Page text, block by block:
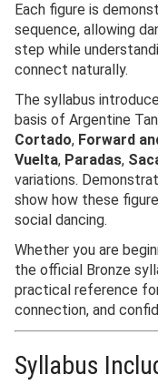
Each figure is
sequence, allowing
step while
connect naturally.
The syllabus
basis of Argentine
Cortado, Forward
Vuelta, Paradas,
variations.
show how these
social dancing.
Whether you are
the official Bronze
practical reference
connection, and
Syllabus